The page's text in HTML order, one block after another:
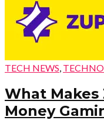
TECH NEWS
What Makes
Money